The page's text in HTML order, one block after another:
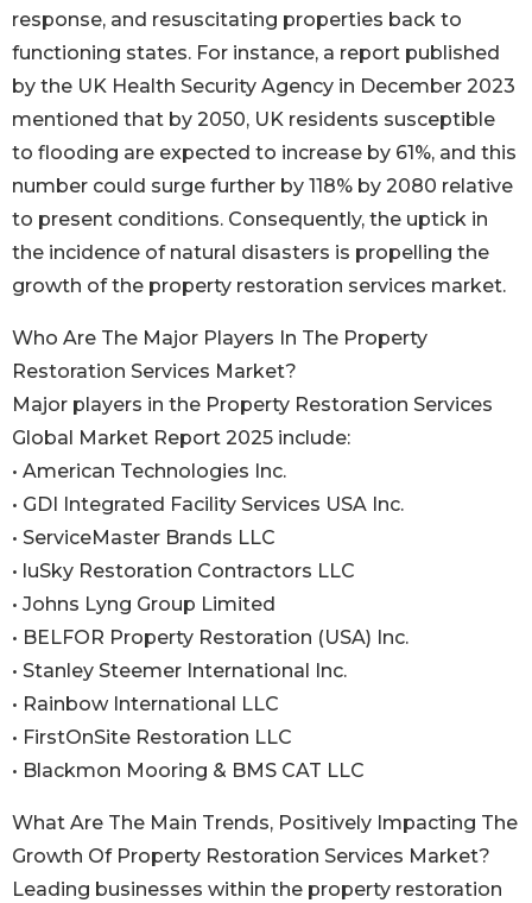
response, and resuscitating properties back to
functioning states. For instance, a report published
by the UK Health Security Agency in December 2023
mentioned that by 2050, UK residents susceptible
to flooding are expected to increase by 61%, and this
number could surge further by 118% by 2080 relative
to present conditions. Consequently, the uptick in
the incidence of natural disasters is propelling the
growth of the property restoration services market.
Who Are The Major Players In The Property
Restoration Services Market?
Major players in the Property Restoration Services
Global Market Report 2025 include:
• American Technologies Inc.
• GDI Integrated Facility Services USA Inc.
• ServiceMaster Brands LLC
• luSky Restoration Contractors LLC
• Johns Lyng Group Limited
• BELFOR Property Restoration (USA) Inc.
• Stanley Steemer International Inc.
• Rainbow International LLC
• FirstOnSite Restoration LLC
• Blackmon Mooring & BMS CAT LLC
What Are The Main Trends, Positively Impacting The
Growth Of Property Restoration Services Market?
Leading businesses within the property restoration